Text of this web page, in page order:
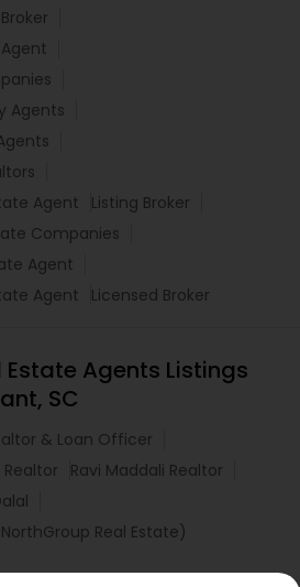
Agents
Agent
Listing Broker
Companies
Agent
Agent
Licensed Broker
Agents Listings
SC
& Loan Officer
Ravi Maddali Realtor
Real Estate)